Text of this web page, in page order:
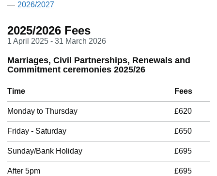
Contact us
2026/2027
2025/2026 Fees
1 April 2025 - 31 March 2026
Marriages, Civil Partnerships, Renewals and
Commitment ceremonies 2025/26
Time Fees
Monday to Thursday £620
Friday - Saturday £650
Sunday/Bank Holiday £695
After 5pm £695